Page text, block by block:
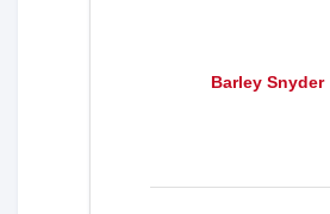
Barley Snyder